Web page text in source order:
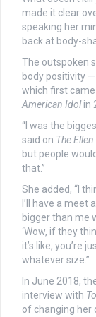
made it clear
speaking her
back at body-
The outspoken
body positivity
which first
American Idolin
“I was the
said on The
but people
that.”
She added, “I
I’ll have a meet
bigger than me
‘Wow, if they
it’s like, you’re
whatever size.”
In June 2018,
interview with
of changing her